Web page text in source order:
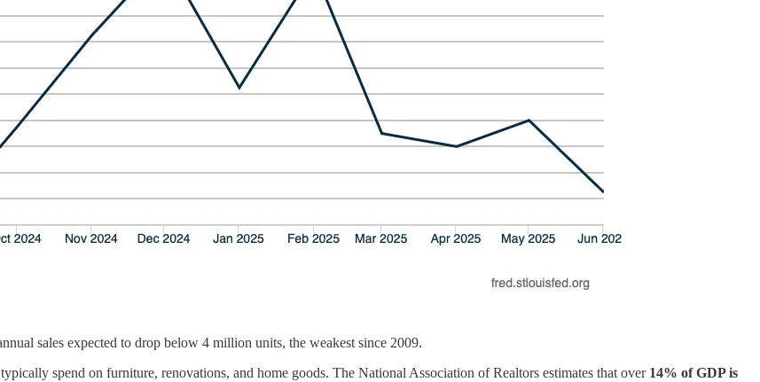
sales expected to drop below 4 million units, the weakest since 2009.
spend on furniture, renovations, and home goods. The National Association of Realtors estimates that over 14% of GDP is